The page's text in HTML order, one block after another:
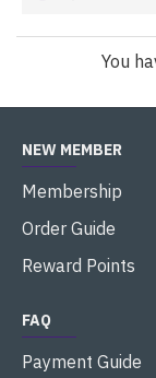
You
NEW MEMBER
Membership
Order Guide
Reward Points
FAQ
Payment Guide